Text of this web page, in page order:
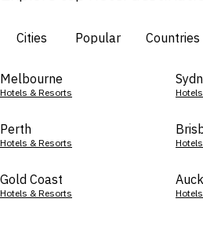
Cities Popular Countries
Melbourne
Hotels & Resorts
Perth
Hotels & Resorts
Gold Coast
Hotels & Resorts